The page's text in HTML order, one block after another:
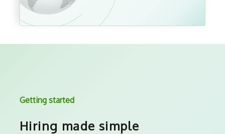
Getting started
Hiring made simple